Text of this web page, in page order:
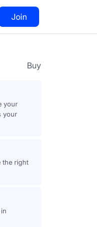
Join
Buy
your
your
the right